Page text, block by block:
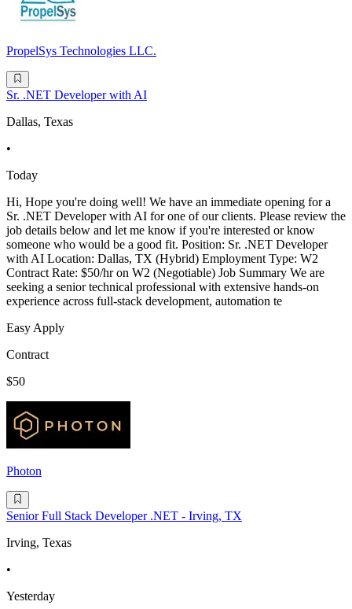
PropelSys Technologies LLC.
Sr. .NET Developer with AI
Dallas, Texas
•
Today
Hi, Hope you're doing well! We have an immediate opening for a
Sr. .NET Developer with AI for one of our clients. Please review the
job details below and let me know if you're interested or know
someone who would be a good fit. Position: Sr. .NET Developer
with AI Location: Dallas, TX (Hybrid) Employment Type: W2
Contract Rate: $50/hr on W2 (Negotiable) Job Summary We are
seeking a senior technical professional with extensive hands-on
experience across full-stack development, automation te
Easy Apply
Contract
$50
Photon
Senior Full Stack Developer .NET - Irving, TX
Irving, Texas
•
Yesterday